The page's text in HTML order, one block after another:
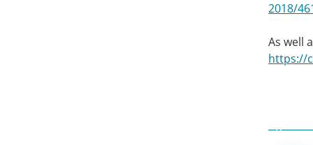
2018/
As well
https://